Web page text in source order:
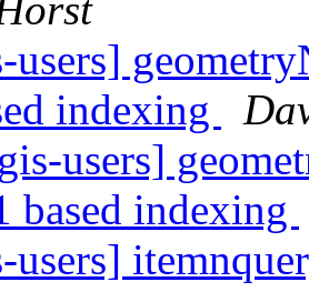
users]
indexing
users]
based indexing
users]